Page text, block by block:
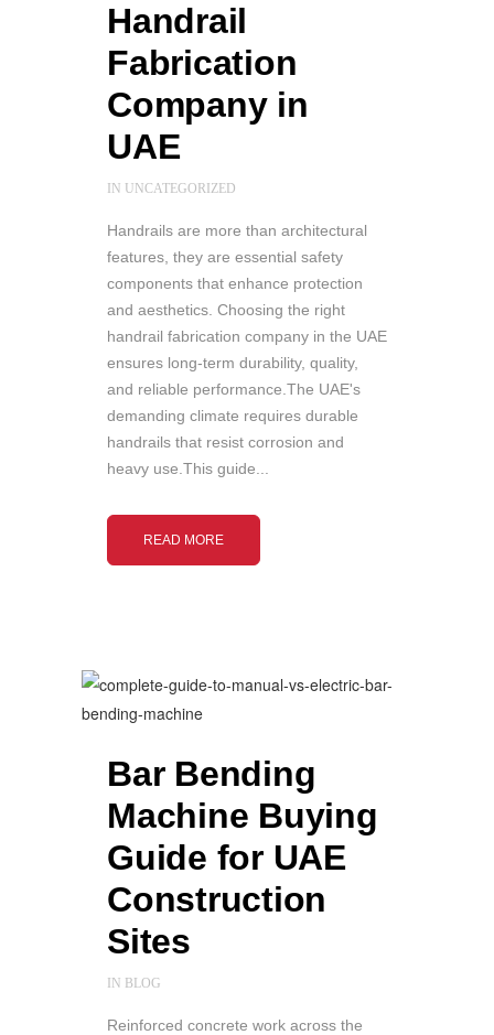
Handrail
Fabrication
Company in
UAE
IN UNCATEGORIZED
Handrails are more than architectural
features, they are essential safety
components that enhance protection
and aesthetics. Choosing the right
handrail fabrication company in the UAE
ensures long-term durability, quality,
and reliable performance.The UAE's
demanding climate requires durable
handrails that resist corrosion and
heavy use.This guide...
READ MORE
Bar Bending
Machine Buying
Guide for UAE
Construction
Sites
IN BLOG
Reinforced concrete work across the